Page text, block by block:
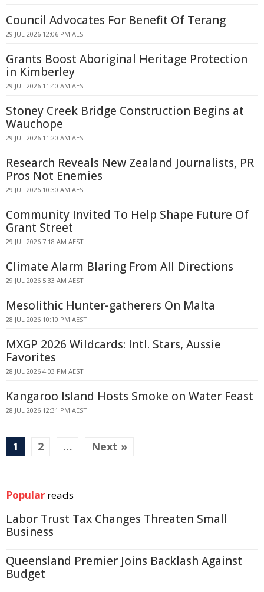
Council Advocates For Benefit Of Terang
29 JUL 2026 12:06 PM AEST
Grants Boost Aboriginal Heritage Protection
in Kimberley
29 JUL 2026 11:40 AM AEST
Stoney Creek Bridge Construction Begins at
Wauchope
29 JUL 2026 11:20 AM AEST
Research Reveals New Zealand Journalists, PR
Pros Not Enemies
29 JUL 2026 10:30 AM AEST
Community Invited To Help Shape Future Of
Grant Street
29 JUL 2026 7:18 AM AEST
Climate Alarm Blaring From All Directions
29 JUL 2026 5:33 AM AEST
Mesolithic Hunter-gatherers On Malta
28 JUL 2026 10:10 PM AEST
MXGP 2026 Wildcards: Intl. Stars, Aussie
Favorites
28 JUL 2026 4:03 PM AEST
Kangaroo Island Hosts Smoke on Water Feast
28 JUL 2026 12:31 PM AEST
1 2 … Next »
Popular reads
Labor Trust Tax Changes Threaten Small
Business
Queensland Premier Joins Backlash Against
Budget